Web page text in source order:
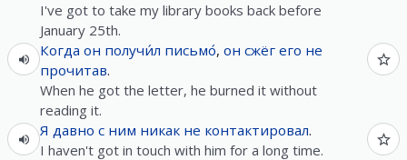
I've got to take my library books back before
January 25th.
Когда он получи́л письмо́, он сжёг его не
прочитав.
When he got the letter, he burned it without
reading it.
Я давно с ним никак не контактировал.
I haven't got in touch with him for a long time.